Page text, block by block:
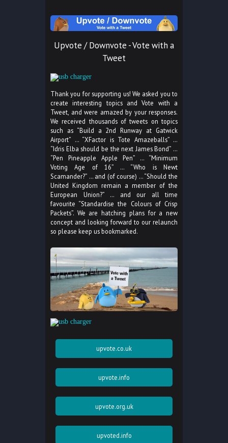
Upvote / Downvote - Vote with a
Tweet
Thank you for supporting us! We asked you to
create interesting topics and Vote with a
Tweet, and were amazed by your responses.
We received thousands of tweets on topics
such as “Build a 2nd Runway at Gatwick
Airport” … “XFactor is Tote Amazeballs” …
“Idris Elba should be the next James Bond” …
“Pen Pineapple Apple Pen” … “Minimum
Voting Age of 16” … “Who is Newt
Scamander?” … and (of course) … “Should the
United Kingdom remain a member of the
European Union?” … and our all time
favourite “Standardise the Colours of Crisp
Packets”. We are hatching plans for a new
concept and looking forward to our relaunch
so please keep us bookmarked.
upvote.co.uk
upvote.info
upvote.org.uk
upvoted.info